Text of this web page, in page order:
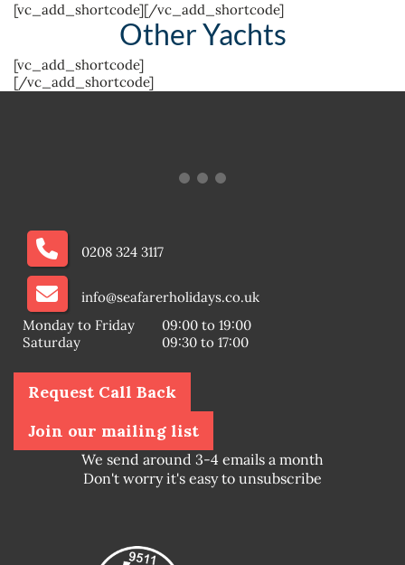
[vc_add_shortcode][/vc_add_shortcode]
Other Yachts
[vc_add_shortcode]
[/vc_add_shortcode]
0208 324 3117
info@seafarerholidays.co.uk
Monday to Friday
09:00 to 19:00
Saturday
09:30 to 17:00
Request Call Back
Join our mailing list
We send around 3-4 emails a month
Don't worry it's easy to unsubscribe